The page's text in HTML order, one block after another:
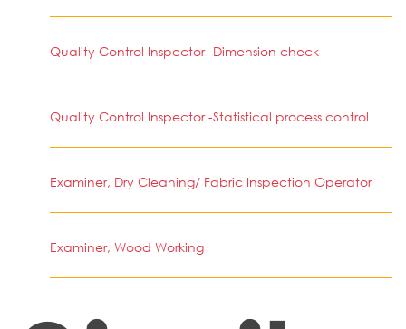
Quality Control Inspector- Dimension check
Quality Control Inspector -Statistical process control
Examiner, Dry Cleaning/ Fabric Inspection Operator
Examiner, Wood Working